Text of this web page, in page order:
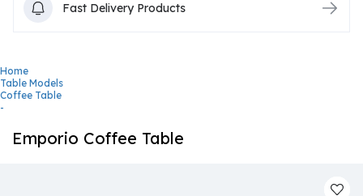
Fast Delivery Products
Home
Table Models
Coffee Table
-
Emporio Coffee Table